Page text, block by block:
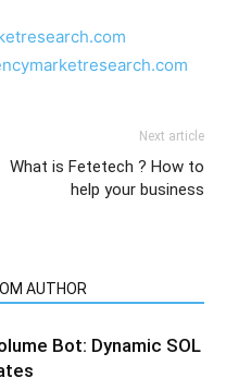
Next article
What is Fetetech ? How to
help your business
AUTHOR
Bot: Dynamic SOL